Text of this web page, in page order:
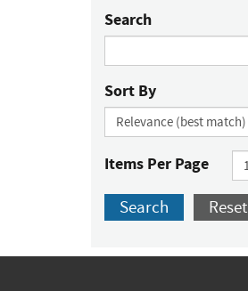
Search
Sort By
Items Per Page
Search Reset